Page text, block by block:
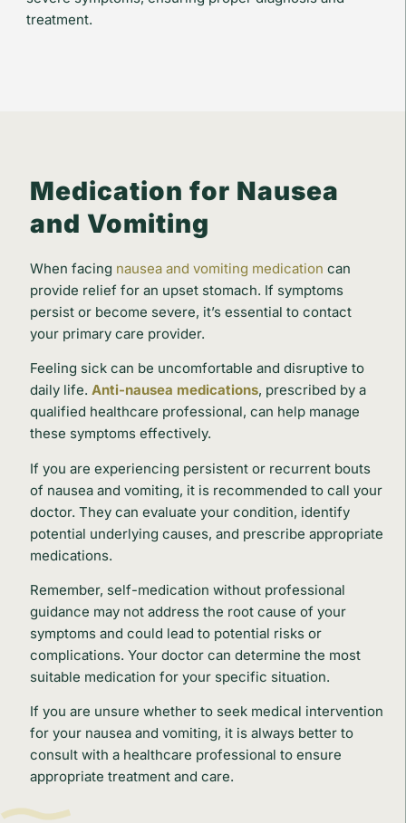
treatment.
Medication for Nausea
and Vomiting
When facing nausea and vomiting medication can
provide relief for an upset stomach. If symptoms
persist or become severe, it’s essential to contact
your primary care provider.
Feeling sick can be uncomfortable and disruptive to
daily life. Anti-nausea medications, prescribed by a
qualified healthcare professional, can help manage
these symptoms effectively.
If you are experiencing persistent or recurrent bouts
of nausea and vomiting, it is recommended to call your
doctor. They can evaluate your condition, identify
potential underlying causes, and prescribe appropriate
medications.
Remember, self-medication without professional
guidance may not address the root cause of your
symptoms and could lead to potential risks or
complications. Your doctor can determine the most
suitable medication for your specific situation.
If you are unsure whether to seek medical intervention
for your nausea and vomiting, it is always better to
consult with a healthcare professional to ensure
appropriate treatment and care.